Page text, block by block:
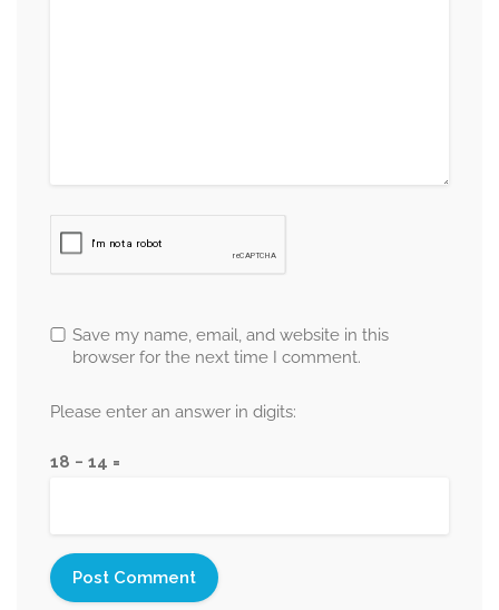
Save my name, email, and website in this
browser for the next time I comment.
Please enter an answer in digits:
18 − 14 =